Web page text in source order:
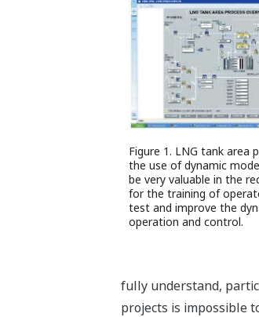
Figure 1. LNG tank area
the use of dynamic
be very valuable in the
for the training of
test and improve the
operation and control.
fully understand,
projects is impossible